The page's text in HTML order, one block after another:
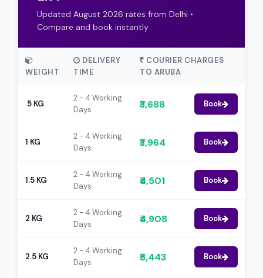
Updated August 2026 rates from Delhi •
Compare and book instantly
WEIGHT
DELIVERY
TIME
COURIER CHARGES
TO ARUBA
.5 KG
2 - 4 Working
Days
₹3,688 Book
1 KG
2 - 4 Working
Days
₹3,964 Book
1.5 KG
2 - 4 Working
Days
₹4,501 Book
2 KG
2 - 4 Working
Days
₹4,908 Book
2.5 KG
2 - 4 Working
Days
₹5,443 Book